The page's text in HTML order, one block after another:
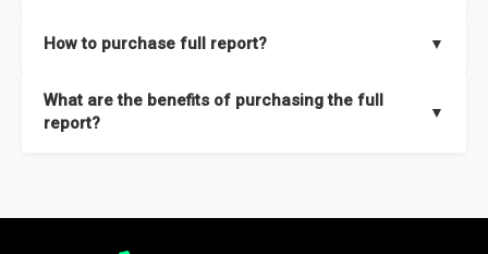
and segments.
researchers located globally.
How to purchase full report? ▼
What are the benefits of purchasing the full
report?
▼
Market size and growth rates, Trends and drivers, Major